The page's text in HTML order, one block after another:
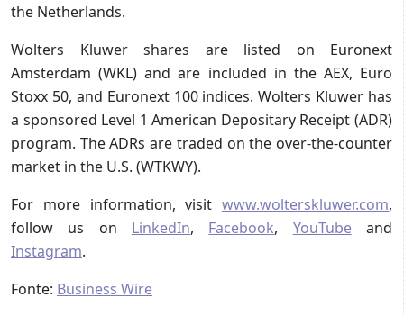
the Netherlands.
Wolters Kluwer shares are listed on Euronext
Amsterdam (WKL) and are included in the AEX, Euro
Stoxx 50, and Euronext 100 indices. Wolters Kluwer has
a sponsored Level 1 American Depositary Receipt (ADR)
program. The ADRs are traded on the over-the-counter
market in the U.S. (WTKWY).
For more information, visit www.wolterskluwer.com,
follow us on LinkedIn, Facebook, YouTubeand
Instagram.
Fonte: Business Wire